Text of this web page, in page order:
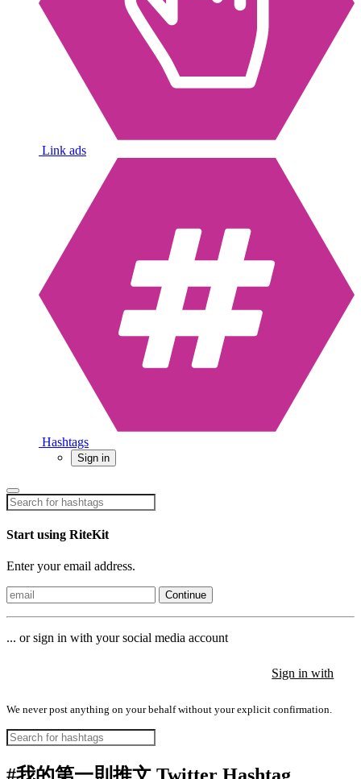
Link ads
Hashtags
Sign in
Start using RiteKit
Enter your email address.
Continue
... or sign in with your social media account
Sign in with
We never post anything on your behalf without your explicit confirmation.